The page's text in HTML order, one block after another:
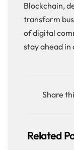
Demerits
Merits
of
React
React
Blockchain,
transform
of digital
stay ahead
Share
Related